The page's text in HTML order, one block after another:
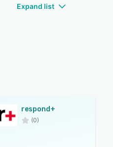
Expand list
respond+
(0)